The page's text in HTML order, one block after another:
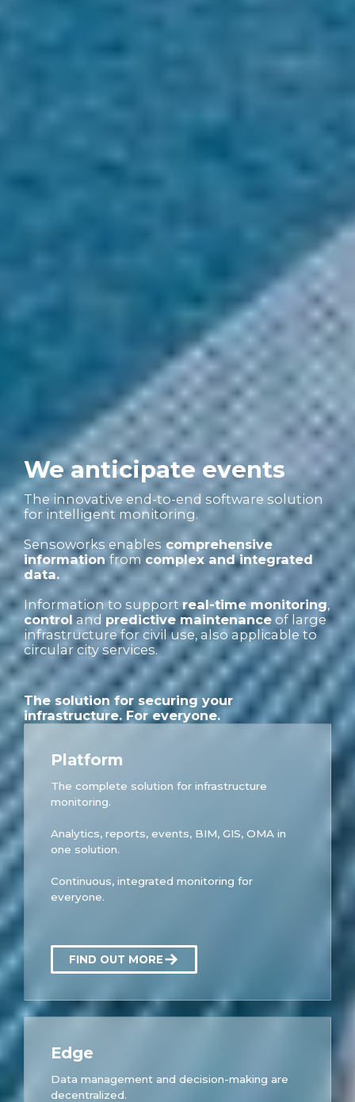
We anticipate events
The innovative end-to-end software solution
for intelligent monitoring.
Sensoworks enables comprehensive
information from complex and integrated
data.
Information to support real-time monitoring,
control and predictive maintenance of large
infrastructure for civil use, also applicable to
circular city services.
The solution for securing your
infrastructure. For everyone.
Platform
The complete solution for infrastructure
monitoring.
Analytics, reports, events, BIM, GIS, OMA in
one solution.
Continuous, integrated monitoring for
everyone.
FIND OUT MORE
Edge
Data management and decision-making are
decentralized.